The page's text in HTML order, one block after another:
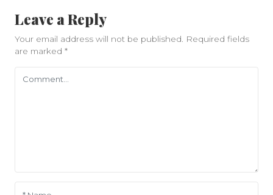
Leave a Reply
Your email address will not be published.
Required fields
are marked *